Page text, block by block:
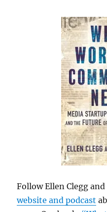
Follow Ellen Clegg
website and podcast